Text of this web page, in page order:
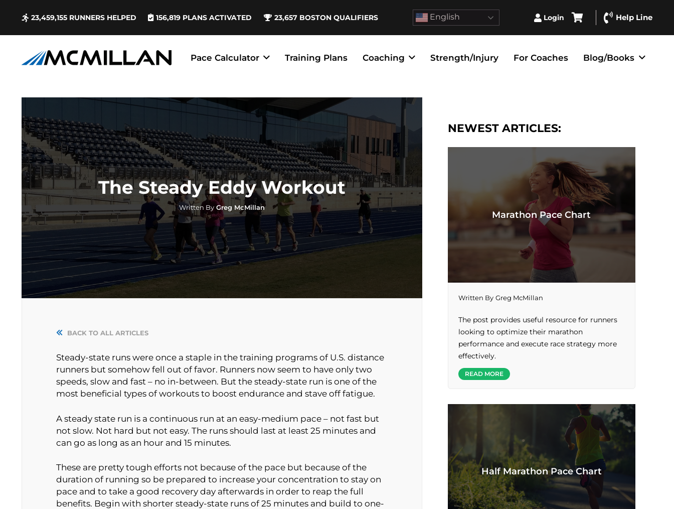
23,459,155 RUNNERS HELPED 156,819 PLANS ACTIVATED 23,657 BOSTON QUALIFIERS English Login Help Line
Pace Calculator Training Plans Coaching Strength/Injury For Coaches Blog/Books
The Steady Eddy Workout
Written By Greg McMillan
BACK TO ALL ARTICLES
Steady-state runs were once a staple in the training programs of U.S. distance
runners but somehow fell out of favor. Runners now seem to have only two
speeds, slow and fast – no in-between. But the steady-state run is one of the
most beneficial types of workouts to boost endurance and stave off fatigue.
A steady state run is a continuous run at an easy-medium pace – not fast but
not slow. Not hard but not easy. The runs should last at least 25 minutes and
can go as long as an hour and 15 minutes.
These are pretty tough efforts not because of the pace but because of the
duration of running so be prepared to increase your concentration to stay on
pace and to take a good recovery day afterwards in order to reap the full
benefits. Begin with shorter steady-state runs of 25 minutes and build to one-
NEWEST ARTICLES:
Marathon Pace Chart
Written By Greg McMillan
The post provides useful resource for runners
looking to optimize their marathon
performance and execute race strategy more
effectively.
READ MORE
Half Marathon Pace Chart